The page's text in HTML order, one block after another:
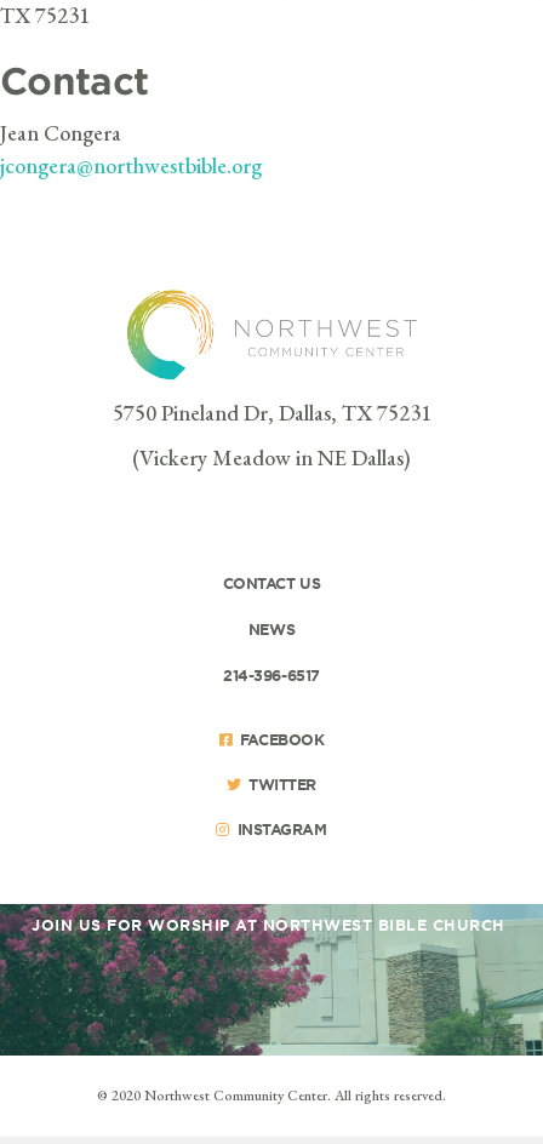
TX 75231
Contact
Jean Congera
jcongera@northwestbible.org
5750 Pineland Dr, Dallas, TX 75231
(Vickery Meadow in NE Dallas)
CONTACT US
NEWS
214-396-6517
FACEBOOK
TWITTER
INSTAGRAM
JOIN US FOR WORSHIP AT NORTHWEST BIBLE CHURCH
© 2020 Northwest Community Center. All rights reserved.